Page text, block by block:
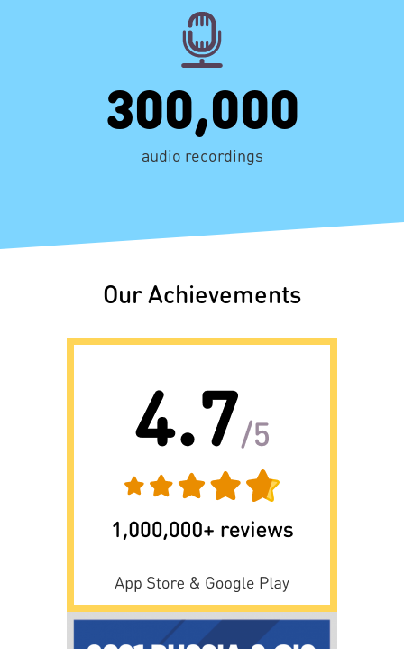
300,000
audio recordings
Our Achievements